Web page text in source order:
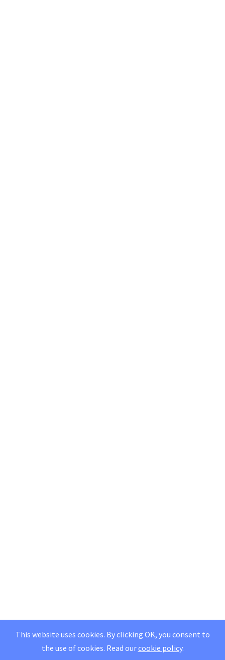
This website uses cookies. By clicking OK, you consent to
the use of cookies. Read ourcookie policy.